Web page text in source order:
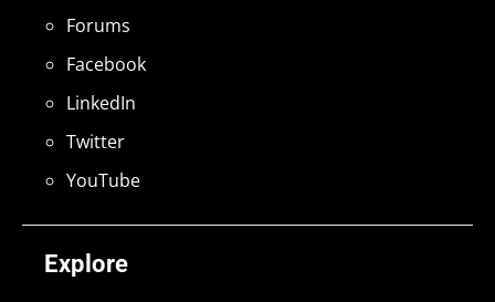
Explore
Forums
Facebook
LinkedIn
Twitter
YouTube